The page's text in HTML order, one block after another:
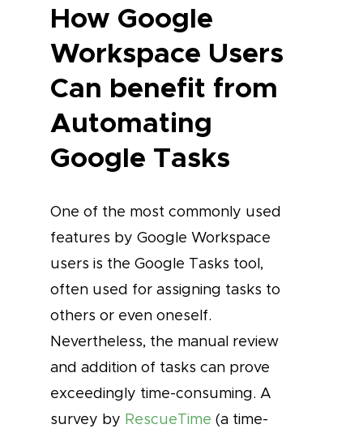
How Google
Workspace Users
Can benefit from
Automating
Google Tasks
One of the most commonly used
features by Google Workspace
users is the Google Tasks tool,
often used for assigning tasks to
others or even oneself.
Nevertheless, the manual review
and addition of tasks can prove
exceedingly time-consuming. A
survey by RescueTime (a time-